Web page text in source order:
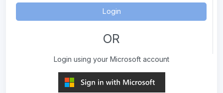
Login
OR
Login using your Microsoft account